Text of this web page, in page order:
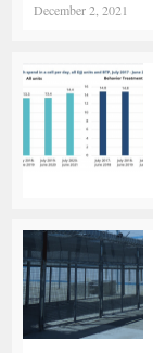
December 2, 2021